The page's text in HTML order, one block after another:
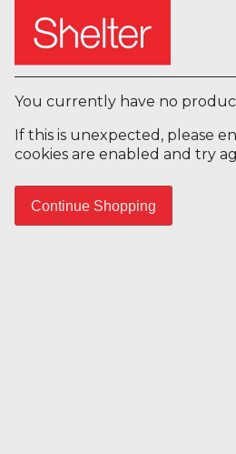
You currently have no
If this is unexpected, please
cookies are enabled and try
Continue Shopping